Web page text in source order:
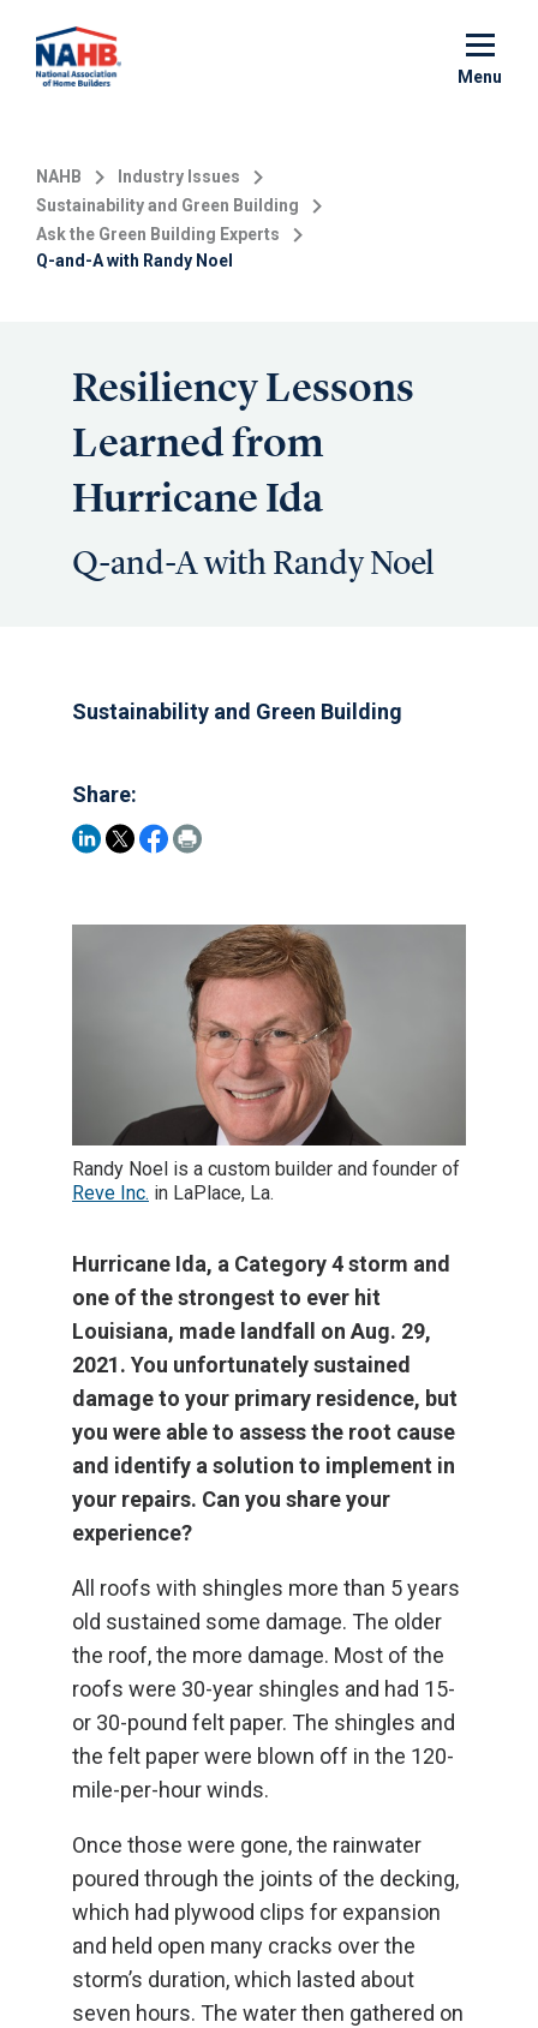
main
Menu
NAHB
Industry Issues
Sustainability and Green Building
Ask the Green Building Experts
Q-and-A with Randy Noel
Resiliency Lessons
Learned from
Hurricane Ida
Q-and-A with Randy Noel
Sustainability and Green Building
Share:
Randy Noel is a custom builder and founder of
Reve Inc. in LaPlace, La.
Hurricane Ida, a Category 4 storm and
one of the strongest to ever hit
Louisiana, made landfall on Aug. 29,
2021. You unfortunately sustained
damage to your primary residence, but
you were able to assess the root cause
and identify a solution to implement in
your repairs. Can you share your
experience?
All roofs with shingles more than 5 years
old sustained some damage. The older
the roof, the more damage. Most of the
roofs were 30-year shingles and had 15-
or 30-pound felt paper. The shingles and
the felt paper were blown off in the 120-
mile-per-hour winds.
Once those were gone, the rainwater
poured through the joints of the decking,
which had plywood clips for expansion
and held open many cracks over the
storm’s duration, which lasted about
seven hours. The water then gathered on